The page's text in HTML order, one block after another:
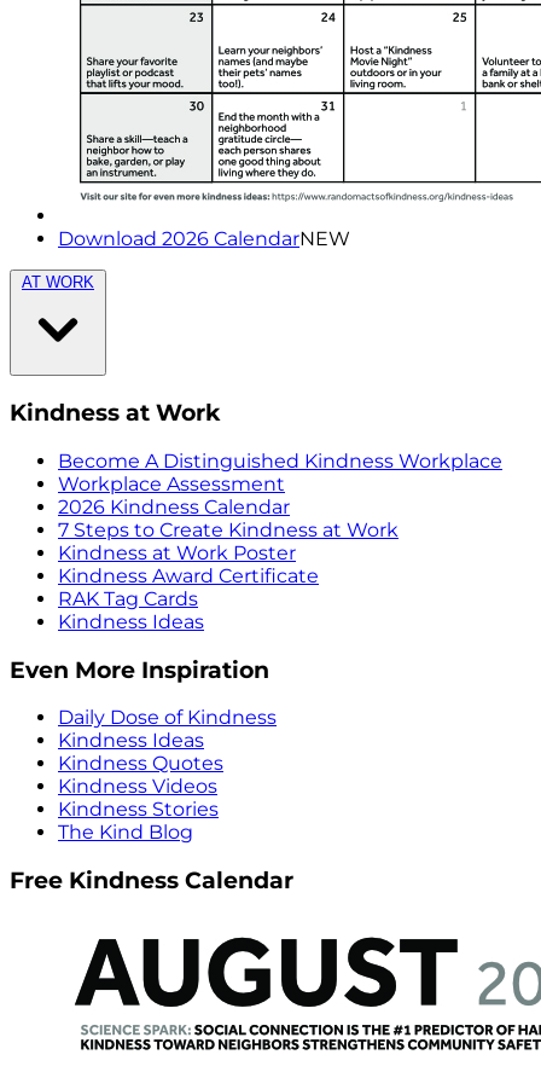
Download 2026 CalendarNEW
AT WORK
Kindness at Work
Become A Distinguished Kindness Workplace
Workplace Assessment
2026 Kindness Calendar
7 Steps to Create Kindness at Work
Kindness at Work Poster
Kindness Award Certificate
RAK Tag Cards
Kindness Ideas
Even More Inspiration
Daily Dose of Kindness
Kindness Ideas
Kindness Quotes
Kindness Videos
Kindness Stories
The Kind Blog
Free Kindness Calendar